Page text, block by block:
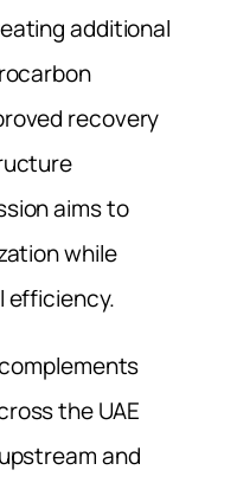
additional
recovery
aims to
while
efficiency.
the UAE
and